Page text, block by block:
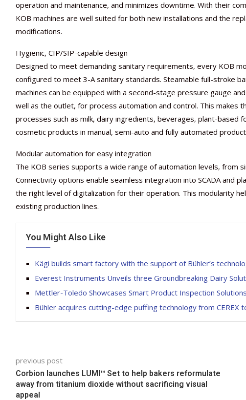
operation and maintenance, and minimizes downtime. With their
KOB machines are well suited for both new installations and the
modifications.
Hygienic, CIP/SIP-capable design
Designed to meet demanding sanitary requirements, every KOB
configured to meet 3-A sanitary standards. Steamable full-stroke
machines can be equipped with a second-stage pressure gauge
well as the outlet, for process automation and control. This makes
processes such as milk, dairy ingredients, beverages, plant-based
cosmetic products in manual, semi-auto and fully automated
Modular automation for easy integration
The KOB series supports a wide range of automation levels, from
Connectivity options enable seamless integration into SCADA and
the right level of digitalization for their operation. This modularity
existing production lines.
You Might Also Like
Kägi builds smart factory with the support of Bühler’s
Everest Instruments Unveils three Groundbreaking Dairy
Mettler-Toledo Showcases Smart Product Inspection
Bühler acquires cutting-edge puffing technology from CEREX
previous post
Corbion launches LUMI™ Set to help bakers reformulate
away from titanium dioxide without sacrificing visual
appeal